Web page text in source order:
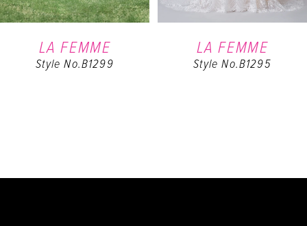
10
LA FEMME
Style No.B1299
LA FEMME
Style No.B1295